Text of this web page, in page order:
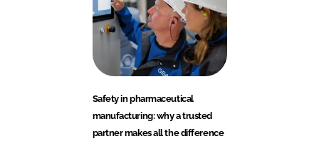
Safety in pharmaceutical
manufacturing: why a trusted
partner makes all the difference